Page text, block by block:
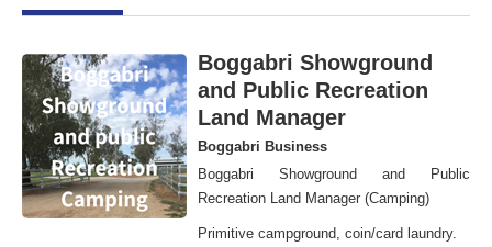
Boggabri Showground
and Public Recreation
Land Manager
Boggabri Business
Boggabri Showground and Public
Recreation Land Manager (Camping)
Primitive campground, coin/card laundry.